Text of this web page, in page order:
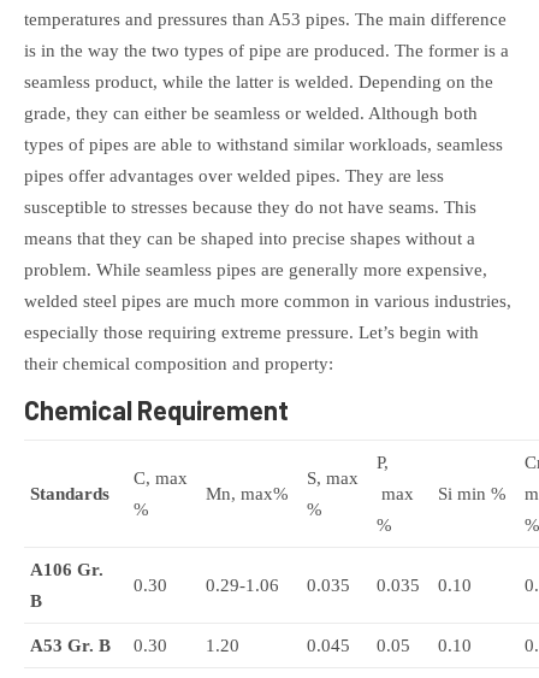
temperatures and pressures than A53 pipes. The main difference
is in the way the two types of pipe are produced. The former is a
seamless product, while the latter is welded. Depending on the
grade, they can either be seamless or welded. Although both
types of pipes are able to withstand similar workloads, seamless
pipes offer advantages over welded pipes. They are less
susceptible to stresses because they do not have seams. This
means that they can be shaped into precise shapes without a
problem. While seamless pipes are generally more expensive,
welded steel pipes are much more common in various industries,
especially those requiring extreme pressure. Let’s begin with
their chemical composition and property:
Chemical Requirement
Standards
C, max
%
Mn, max%
S, max
%
P,
max
%
Si min %
%
A106 Gr.
B
0.30 0.29-1.06 0.035 0.035 0.10
A53 Gr. B 0.30 1.20 0.045 0.05 0.10